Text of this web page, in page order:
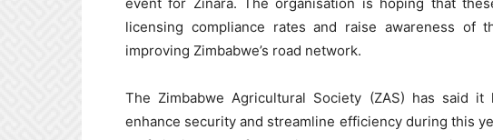
event for Zinara. The organisation is hoping that
licensing compliance rates and raise awareness of
improving Zimbabwe’s road network.
The Zimbabwe Agricultural Society (ZAS) has said
enhance security and streamline efficiency during this